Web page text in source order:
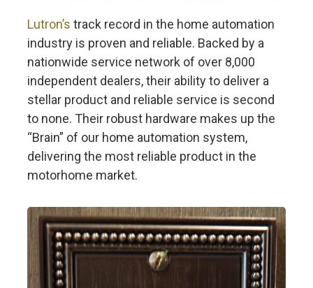
Lutron’s track record in the home automation
industry is proven and reliable. Backed by a
nationwide service network of over 8,000
independent dealers, their ability to deliver a
stellar product and reliable service is second
to none. Their robust hardware makes up the
“Brain” of our home automation system,
delivering the most reliable product in the
motorhome market.